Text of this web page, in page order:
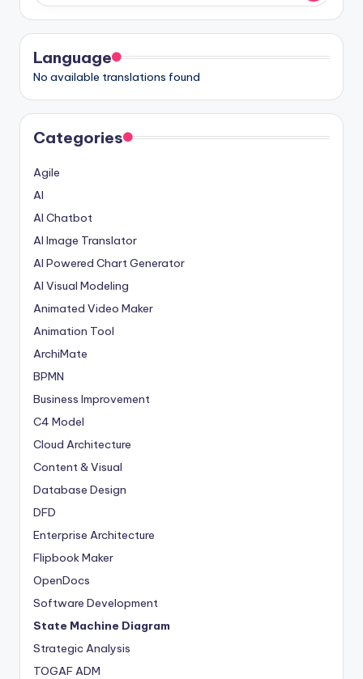
n
d
u
s
t
y
U
p
d
a
t
e
s
Language
No available translations found
Categories
Agile
AI
AI Chatbot
AI Image Translator
AI Powered Chart Generator
AI Visual Modeling
Animated Video Maker
Animation Tool
ArchiMate
BPMN
Business Improvement
C4 Model
Cloud Architecture
Content & Visual
Database Design
DFD
Enterprise Architecture
Flipbook Maker
OpenDocs
Software Development
State Machine Diagram
Strategic Analysis
TOGAF ADM